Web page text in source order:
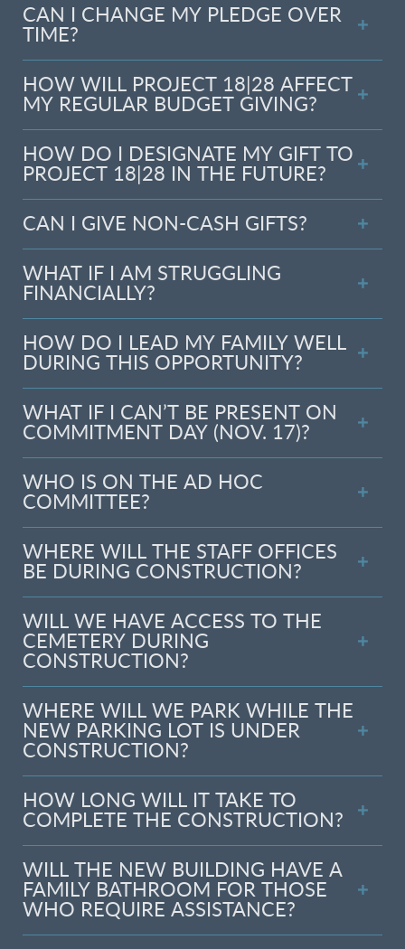
CAN I CHANGE MY PLEDGE OVER
TIME?
HOW WILL PROJECT 18|28 AFFECT
MY REGULAR BUDGET GIVING?
HOW DO I DESIGNATE MY GIFT TO
PROJECT 18|28 IN THE FUTURE?
CAN I GIVE NON-CASH GIFTS?
WHAT IF I AM STRUGGLING
FINANCIALLY?
HOW DO I LEAD MY FAMILY WELL
DURING THIS OPPORTUNITY?
WHAT IF I CAN’T BE PRESENT ON
COMMITMENT DAY (NOV. 17)?
WHO IS ON THE AD HOC
COMMITTEE?
WHERE WILL THE STAFF OFFICES
BE DURING CONSTRUCTION?
WILL WE HAVE ACCESS TO THE
CEMETERY DURING
CONSTRUCTION?
WHERE WILL WE PARK WHILE THE
NEW PARKING LOT IS UNDER
CONSTRUCTION?
HOW LONG WILL IT TAKE TO
COMPLETE THE CONSTRUCTION?
WILL THE NEW BUILDING HAVE A
FAMILY BATHROOM FOR THOSE
WHO REQUIRE ASSISTANCE?